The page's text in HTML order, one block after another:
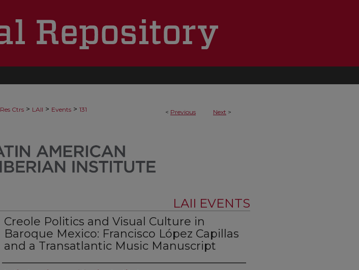
< Previous Next >
Res Ctrs > LAII > Events > 131
LAII EVENTS
Creole Politics and Visual Culture in
Baroque Mexico: Francisco López Capillas
and a Transatlantic Music Manuscript